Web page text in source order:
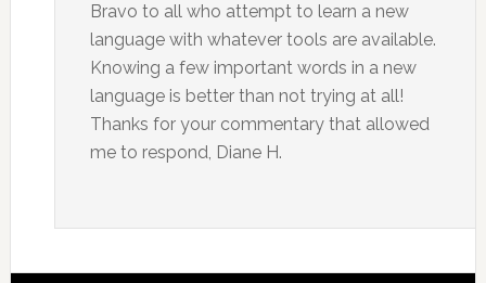
Bravo to all who attempt to learn a new
language with whatever tools are available.
Knowing a few important words in a new
language is better than not trying at all!
Thanks for your commentary that allowed
me to respond, Diane H.